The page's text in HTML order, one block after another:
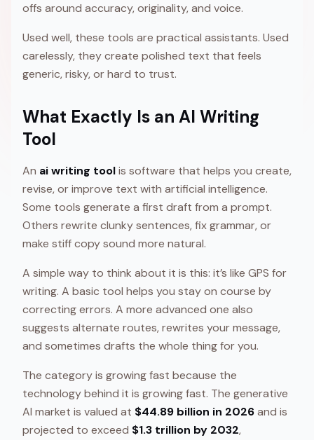
offs around accuracy, originality, and voice.
Used well, these tools are practical assistants. Used
carelessly, they create polished text that feels
generic, risky, or hard to trust.
What Exactly Is an AI Writing
Tool
An ai writing toolis software that helps you create,
revise, or improve text with artificial intelligence.
Some tools generate a first draft from a prompt.
Others rewrite clunky sentences, fix grammar, or
make stiff copy sound more natural.
A simple way to think about it is this: it’s like GPS for
writing. A basic tool helps you stay on course by
correcting errors. A more advanced one also
suggests alternate routes, rewrites your message,
and sometimes drafts the whole thing for you.
The category is growing fast because the
technology behind it is growing fast. The generative
AI market is valued at $44.89 billion in 2026and is
projected to exceed $1.3 trillion by 2032,